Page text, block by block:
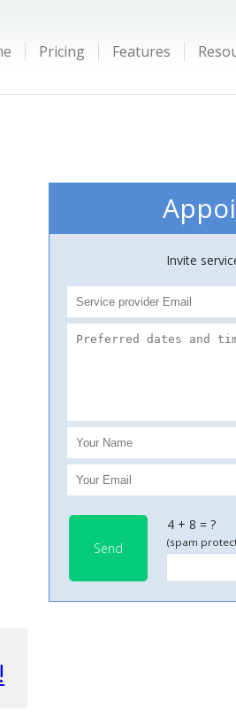
Pricing Features
Invite
Send
4 + 8 = ?
(spam